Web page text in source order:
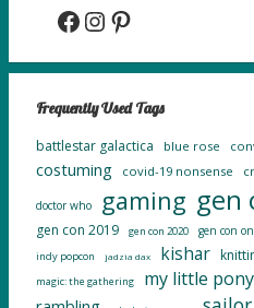
Facebook InstagramPinterest
Frequently Used Tags
battlestar galactica blue rose
costuming covid-19 nonsense
doctor who gaming gen
gen con 2019 gen con 2020 gen con
indy popcon jadzia dax kishar
magic: the gathering my little pony